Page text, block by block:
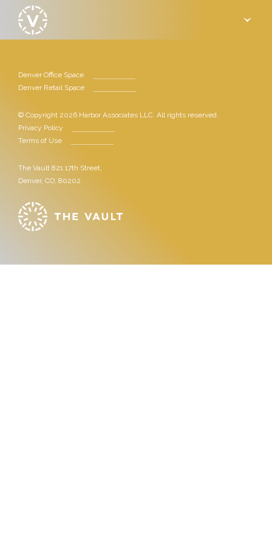
›
Denver Office Space
Denver Retail Space
© Copyright 2026 Harbor Associates LLC. All rights reserved.
Privacy Policy
Terms of Use
The Vault 821 17th Street,
Denver, CO, 80202